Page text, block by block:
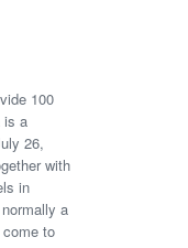
100
is a
26,
with
in
a
to